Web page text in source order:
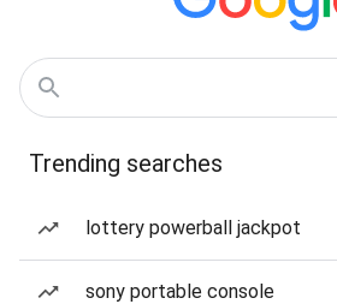
Trending searches
lottery powerball jackpot
sony portable console